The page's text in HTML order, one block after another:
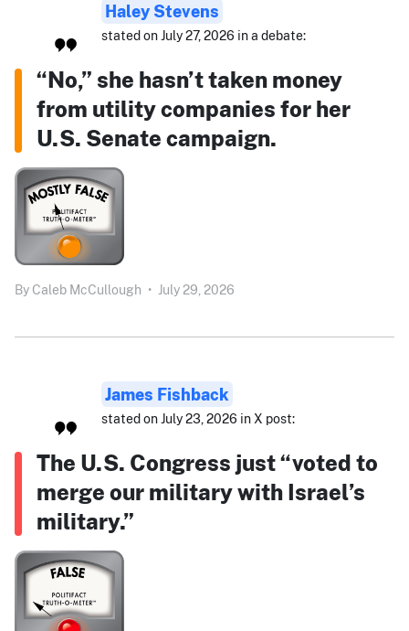
Haley Stevens
stated on July 27, 2026 in a debate:
“No,” she hasn’t taken money
from utility companies for her
U.S. Senate campaign.
By Caleb McCullough • July 29, 2026
James Fishback
stated on July 23, 2026 in X post:
The U.S. Congress just “voted to
merge our military with Israel’s
military.”